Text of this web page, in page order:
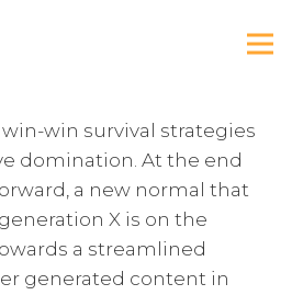
win survival strategies
domination. At the end
a new normal that
X is on the
a streamlined
generated content in